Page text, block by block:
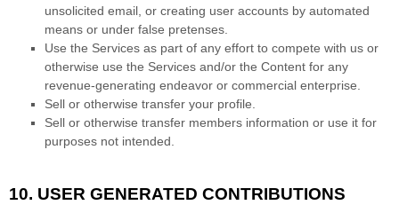
unsolicited email, or creating user accounts by automated
means or under false pretenses
Use the Services as part of any effort to compete with us or
otherwise use the Services and/or the Content for any
revenue-generating endeavor or commercial enterprise.
Sell or otherwise transfer your profile.
Sell or otherwise transfer members information or use it for
purposes not intended.
10. USER GENERATED CONTRIBUTIONS